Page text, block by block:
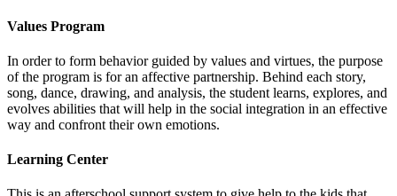
Values Program
In order to form behavior guided by values and virtues, the purpose
of the program is for an affective partnership. Behind each story,
song, dance, drawing, and analysis, the student learns, explores, and
evolves abilities that will help in the social integration in an effective
way and confront their own emotions.
Learning Center